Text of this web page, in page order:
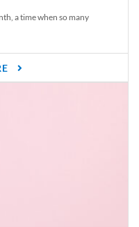
a time when so many